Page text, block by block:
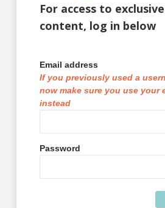
For access to
content, log in below
Email address
If you previously used a
now make sure you use your
instead
Password